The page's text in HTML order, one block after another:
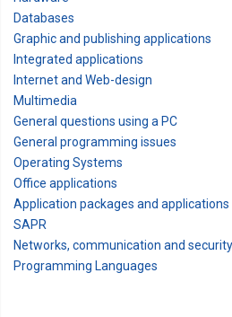
Databases
Graphic and publishing applications
Integrated applications
Internet and Web-design
Multimedia
General questions using a PC
General programming issues
Operating Systems
Office applications
Application packages and applications
SAPR
Networks, communication and security
Programming Languages